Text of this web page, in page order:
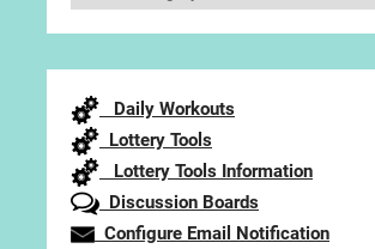
Daily Workouts
Lottery Tools
Lottery Tools Information
Discussion Boards
Configure Email Notification